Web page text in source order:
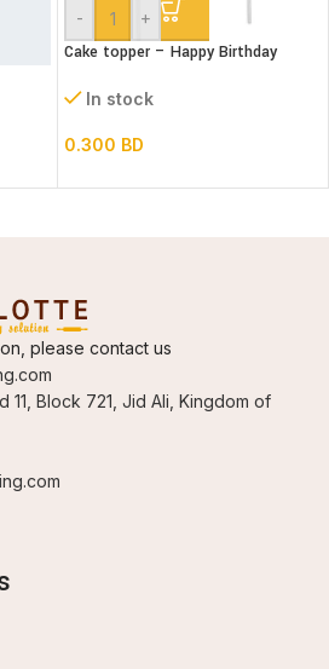
- +
Cake topper – Happy Birthday
In stock
0.300 BD
please contact us
11, Block 721, Jid Ali, Kingdom of